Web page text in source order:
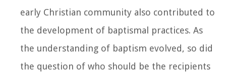
early Christian community also contributed to
the development of baptismal practices. As
the understanding of baptism evolved, so did
the question of who should be the recipients